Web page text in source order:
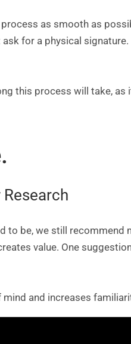
as smooth as
for a physical
this process will take,
to be, we still recommend
value. One
and increases